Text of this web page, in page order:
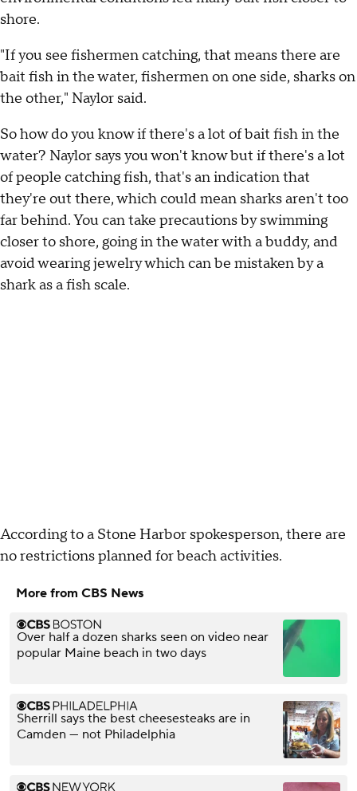
shore.
"If you see fishermen catching, that means there are
bait fish in the water, fishermen on one side, sharks on
the other," Naylor said.
So how do you know if there's a lot of bait fish in the
water? Naylor says you won't know but if there's a lot
of people catching fish, that's an indication that
they're out there, which could mean sharks aren't too
far behind. You can take precautions by swimming
closer to shore, going in the water with a buddy, and
avoid wearing jewelry which can be mistaken by a
shark as a fish scale.
According to a Stone Harbor spokesperson, there are
no restrictions planned for beach activities.
More from CBS News
Over half a dozen sharks seen on video near
popular Maine beach in two days
Sherrill says the best cheesesteaks are in
Camden — not Philadelphia